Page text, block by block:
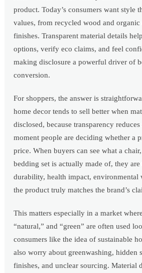
product. Today’s consumers want style
values, from recycled wood and
finishes. Transparent material details
options, verify eco claims, and feel
making disclosure a powerful driver of
conversion.
For shoppers, the answer is
home decor tends to sell better when
disclosed, because transparency
moment people are deciding whether a
price. When buyers can see what a
bedding set is actually made of, they
durability, health impact, environmental
the product truly matches the brand’s
This matters especially in a market
“natural,” and “green” are often used
consumers like the idea of sustainable
also worry about greenwashing, hidden
finishes, and unclear sourcing. Material